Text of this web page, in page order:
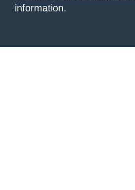
information.